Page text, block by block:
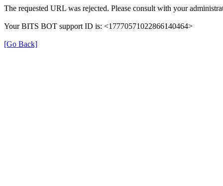
The requested URL was rejected. Please consult with your
Your BITS BOT support ID is: <17770571022866140464>
[Go Back]